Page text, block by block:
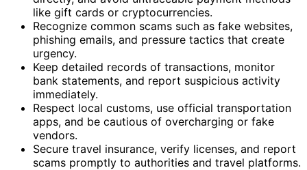
like gift cards or cryptocurrencies.
Recognize common scams such as fake websites,
phishing emails, and pressure tactics that create
urgency.
Keep detailed records of transactions, monitor
bank statements, and report suspicious activity
immediately.
Respect local customs, use official transportation
apps, and be cautious of overcharging or fake
vendors.
Secure travel insurance, verify licenses, and report
scams promptly to authorities and travel platforms.